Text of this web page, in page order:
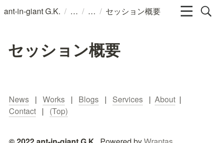
ant-in-giant G.K. / / / セッション概要
セッション概要
News
   |
Works
   |
Blogs
   |
Services
   |
About
Contact
   |
(Top)